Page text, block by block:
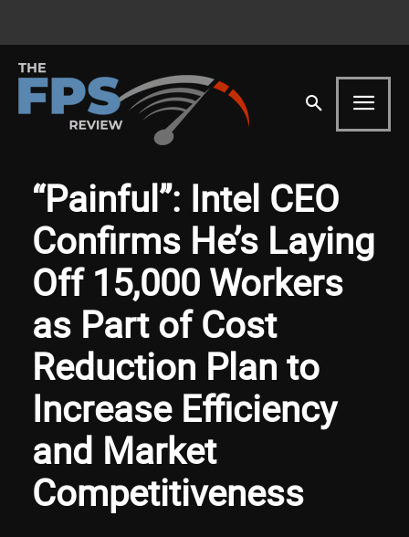
“Painful”: Intel CEO
Confirms He’s Laying
Off 15,000 Workers
as Part of Cost
Reduction Plan to
Increase Efficiency
and Market
Competitiveness